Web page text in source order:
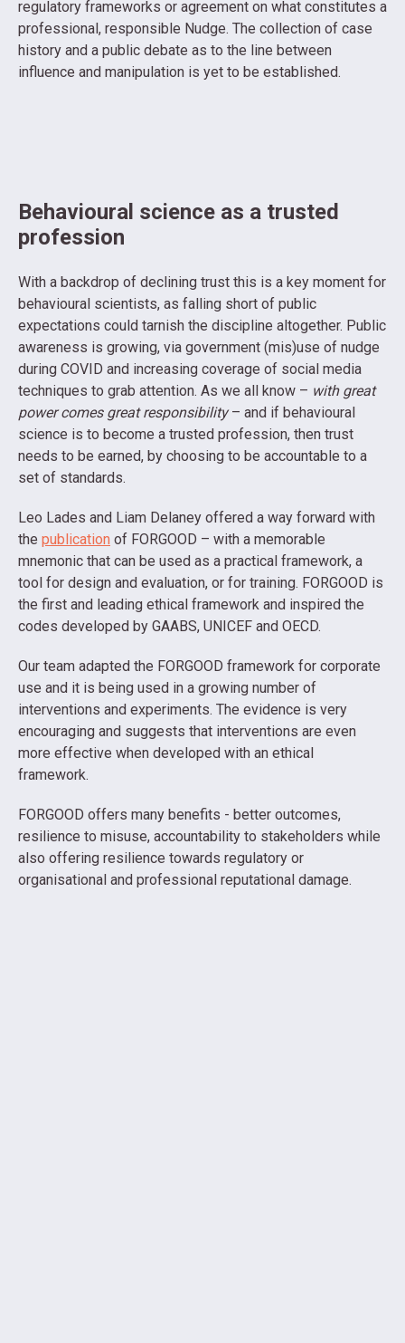
regulatory frameworks or agreement on what constitutes a
professional, responsible Nudge. The collection of case
history and a public debate as to the line between
influence and manipulation is yet to be established.
Behavioural science as a trusted
profession
With a backdrop of declining trust this is a key moment for
behavioural scientists, as falling short of public
expectations could tarnish the discipline altogether. Public
awareness is growing, via government (mis)use of nudge
during COVID and increasing coverage of social media
techniques to grab attention. As we all know – with great
power comes great responsibility– and if behavioural
science is to become a trusted profession, then trust
needs to be earned, by choosing to be accountable to a
set of standards.
Leo Lades and Liam Delaney offered a way forward with
the publication of FORGOOD – with a memorable
mnemonic that can be used as a practical framework, a
tool for design and evaluation, or for training. FORGOOD is
the first and leading ethical framework and inspired the
codes developed by GAABS, UNICEF and OECD.
Our team adapted the FORGOOD framework for corporate
use and it is being used in a growing number of
interventions and experiments. The evidence is very
encouraging and suggests that interventions are even
more effective when developed with an ethical
framework.
FORGOOD offers many benefits - better outcomes,
resilience to misuse, accountability to stakeholders while
also offering resilience towards regulatory or
organisational and professional reputational damage.